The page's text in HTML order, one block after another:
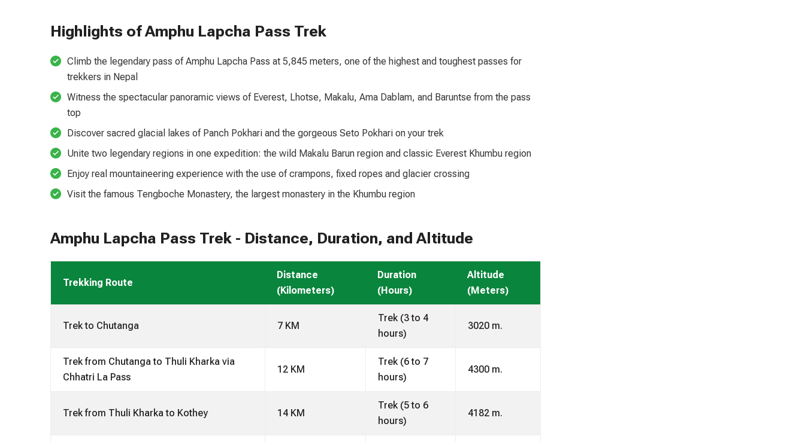
Highlights of Amphu Lapcha Pass Trek
Climb the legendary pass of Amphu Lapcha Pass at 5,845 meters, one of the highest and toughest passes for
trekkers in Nepal
Witness the spectacular panoramic views of Everest, Lhotse, Makalu, Ama Dablam, and Baruntse from the pass
top
Discover sacred glacial lakes of Panch Pokhari and the gorgeous Seto Pokhari on your trek
Unite two legendary regions in one expedition: the wild Makalu Barun region and classic Everest Khumbu region
Enjoy real mountaineering experience with the use of crampons, fixed ropes and glacier crossing
Visit the famous Tengboche Monastery, the largest monastery in the Khumbu region
Amphu Lapcha Pass Trek - Distance, Duration, and Altitude
Trekking Route
Distance
(Kilometers)
Duration
(Hours)
Altitude
(Meters)
Trek to Chutanga 7 KM
Trek (3 to 4
hours)
3020 m.
Trek from Chutanga to Thuli Kharka via
Chhatri La Pass
12 KM
Trek (6 to 7
hours)
4300 m.
Trek from Thuli Kharka to Kothey 14 KM
Trek (5 to 6
hours)
4182 m.